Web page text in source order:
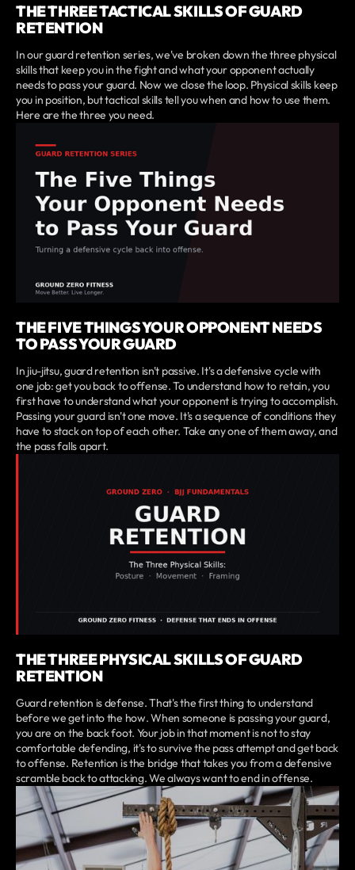
THE THREE TACTICAL SKILLS OF GUARD
RETENTION
In our guard retention series, we've broken down the three physical
skills that keep you in the fight and what your opponent actually
needs to pass your guard. Now we close the loop. Physical skills keep
you in position, but tactical skills tell you when and how to use them.
Here are the three you need.
THE FIVE THINGS YOUR OPPONENT NEEDS
TO PASS YOUR GUARD
In jiu-jitsu, guard retention isn't passive. It's a defensive cycle with
one job: get you back to offense. To understand how to retain, you
first have to understand what your opponent is trying to accomplish.
Passing your guard isn't one move. It's a sequence of conditions they
have to stack on top of each other. Take any one of them away, and
the pass falls apart.
THE THREE PHYSICAL SKILLS OF GUARD
RETENTION
Guard retention is defense. That's the first thing to understand
before we get into the how. When someone is passing your guard,
you are on the back foot. Your job in that moment is not to stay
comfortable defending, it's to survive the pass attempt and get back
to offense. Retention is the bridge that takes you from a defensive
scramble back to attacking. We always want to end in offense.